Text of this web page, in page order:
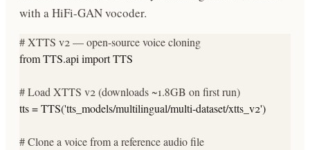
with a HiFi-GAN vocoder.
# XTTS v2 — open-source voice cloning
fromTTS.api importTTS
# Load XTTS v2 (downloads ~1.8GB on first run)
tts = TTS('tts_models/multilingual/multi-dataset/xtts_v2')
# Clone a voice from a reference audio file